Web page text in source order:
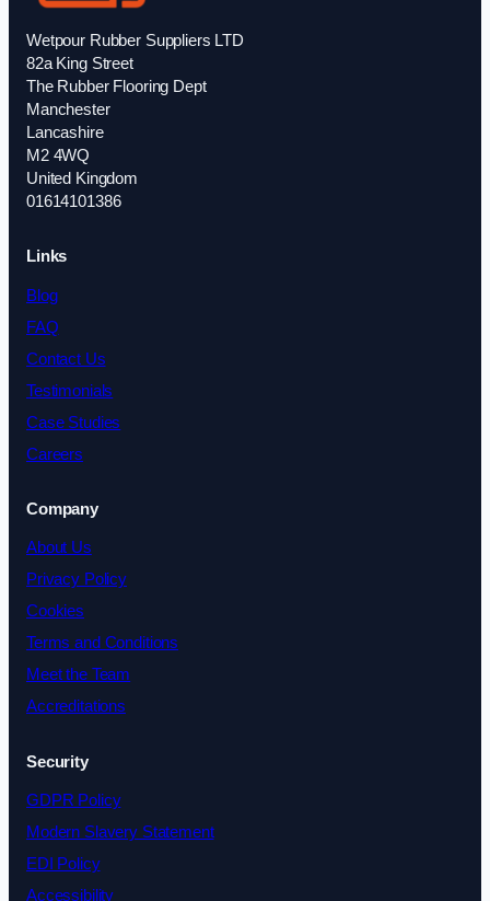
Wetpour Rubber Suppliers LTD
82a King Street
The Rubber Flooring Dept
Manchester
Lancashire
M2 4WQ
United Kingdom
01614101386
Links
Blog
FAQ
Contact Us
Testimonials
Case Studies
Careers
Company
About Us
Privacy Policy
Cookies
Terms and Conditions
Meet the Team
Accreditations
Security
GDPR Policy
Modern Slavery Statement
EDI Policy
Accessibility